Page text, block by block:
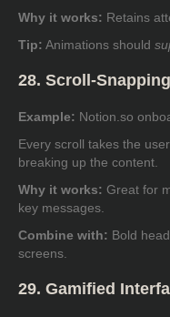
Why it works: Retains
Tip: Animations should
28. Scroll-
Example: Notion.so
Every scroll takes the
breaking up the content.
Why it works: Great for
key messages.
Combine with: Bold
screens.
29. Gamified